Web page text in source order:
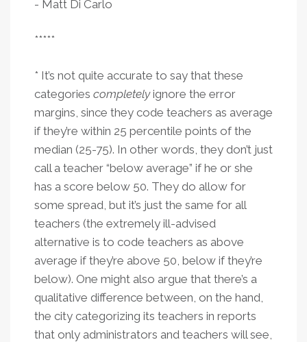
- Matt Di Carlo
*****
* It’s not quite accurate to say that these
categories completelyignore the error
margins, since they code teachers as average
if they’re within 25 percentile points of the
median (25-75). In other words, they don’t just
call a teacher “below average” if he or she
has a score below 50. They do allow for
some spread, but it’s just the same for all
teachers (the extremely ill-advised
alternative is to code teachers as above
average if they’re above 50, below if they’re
below). One might also argue that there’s a
qualitative difference between, on the hand,
the city categorizing its teachers in reports
that only administrators and teachers will see,